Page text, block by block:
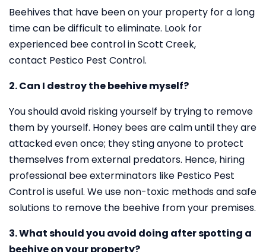
Beehives that have been on your property for a long
time can be difficult to eliminate. Look for
experienced bee control in Scott Creek,
contact Pestico Pest Control.
2. Can I destroy the beehive myself?
You should avoid risking yourself by trying to remove
them by yourself. Honey bees are calm until they are
attacked even once; they sting anyone to protect
themselves from external predators. Hence, hiring
professional bee exterminators like Pestico Pest
Control is useful. We use non-toxic methods and safe
solutions to remove the beehive from your premises.
3. What should you avoid doing after spotting a